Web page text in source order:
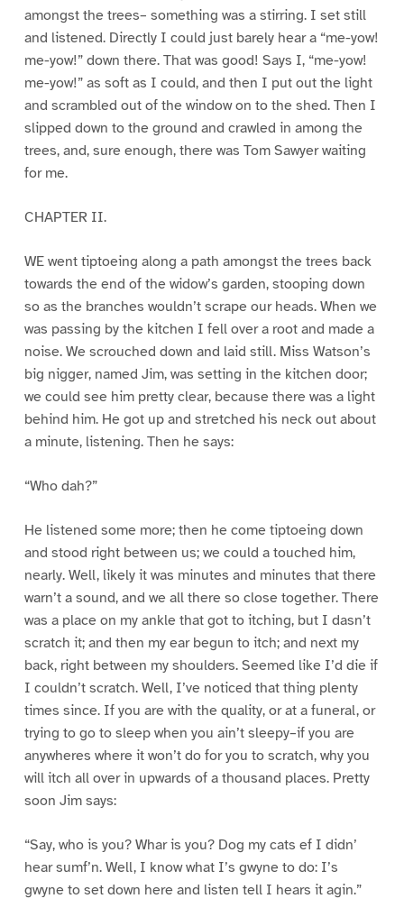
amongst the trees– something was a stirring. I set still
and listened. Directly I could just barely hear a “me-yow!
me-yow!” down there. That was good! Says I, “me-yow!
me-yow!” as soft as I could, and then I put out the light
and scrambled out of the window on to the shed. Then I
slipped down to the ground and crawled in among the
trees, and, sure enough, there was Tom Sawyer waiting
for me.
CHAPTER II.
WE went tiptoeing along a path amongst the trees back
towards the end of the widow’s garden, stooping down
so as the branches wouldn’t scrape our heads. When we
was passing by the kitchen I fell over a root and made a
noise. We scrouched down and laid still. Miss Watson’s
big nigger, named Jim, was setting in the kitchen door;
we could see him pretty clear, because there was a light
behind him. He got up and stretched his neck out about
a minute, listening. Then he says:
“Who dah?”
He listened some more; then he come tiptoeing down
and stood right between us; we could a touched him,
nearly. Well, likely it was minutes and minutes that there
warn’t a sound, and we all there so close together. There
was a place on my ankle that got to itching, but I dasn’t
scratch it; and then my ear begun to itch; and next my
back, right between my shoulders. Seemed like I’d die if
I couldn’t scratch. Well, I’ve noticed that thing plenty
times since. If you are with the quality, or at a funeral, or
trying to go to sleep when you ain’t sleepy–if you are
anywheres where it won’t do for you to scratch, why you
will itch all over in upwards of a thousand places. Pretty
soon Jim says:
“Say, who is you? Whar is you? Dog my cats ef I didn’
hear sumf’n. Well, I know what I’s gwyne to do: I’s
gwyne to set down here and listen tell I hears it agin.”